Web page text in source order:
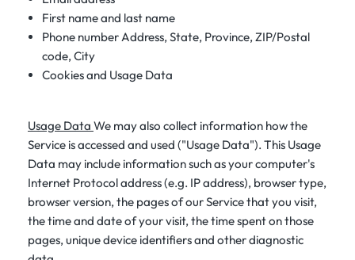
First name and last name
Phone number Address, State, Province, ZIP/Postal
code, City
Cookies and Usage Data
Usage Data We may also collect information how the
Service is accessed and used ("Usage Data"). This Usage
Data may include information such as your computer's
Internet Protocol address (e.g. IP address), browser type,
browser version, the pages of our Service that you visit,
the time and date of your visit, the time spent on those
pages, unique device identifiers and other diagnostic